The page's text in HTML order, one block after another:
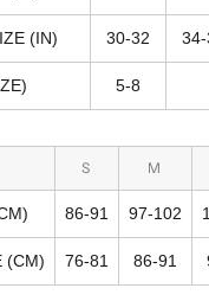
(IN) 30-32
5-8
S M
86-91 97-102
(CM) 76-81 86-91